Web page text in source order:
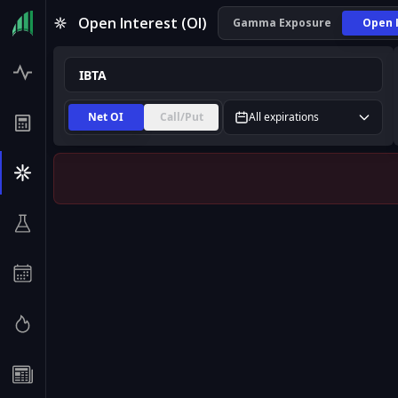
Open Interest (OI) Gamma Exposure Open
Net OI Call/Put All expirations
IBTA Open Interest (OI) | InsiderFinance